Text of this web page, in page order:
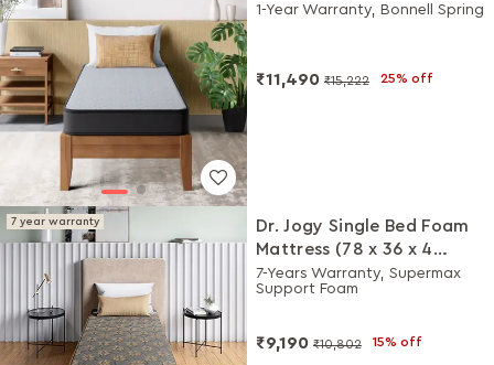
36 x 6 Inches)
1-Year Warranty, Bonnell Spring
₹11,490 ₹15,222 25% off
7 year warranty
Dr. Jogy Single Bed Foam
Mattress (78 x 36 x 4
Inches)
7-Years Warranty, Supermax
Support Foam
₹9,190 ₹10,802 15% off